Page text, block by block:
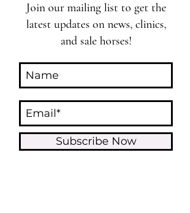
Join our mailing list to get the
latest updates on news, clinics,
and sale horses!
Subscribe Now